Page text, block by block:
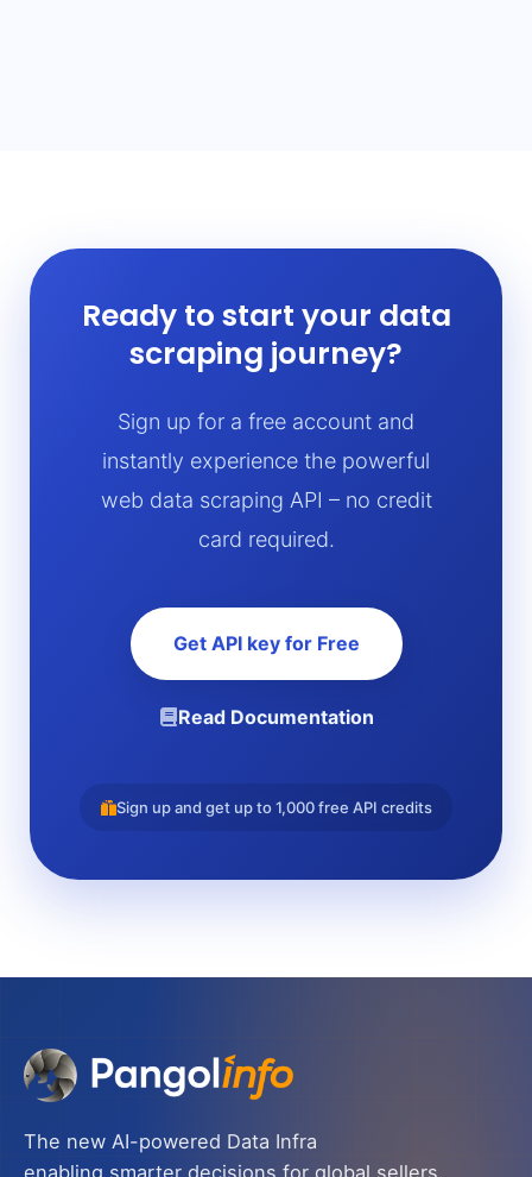
Ready to start your data
scraping journey?
Sign up for a free account and
instantly experience the powerful
web data scraping API – no credit
card required.
Get API key for Free
Read Documentation
Sign up and get up to 1,000 free API credits
The new AI-powered Data Infra